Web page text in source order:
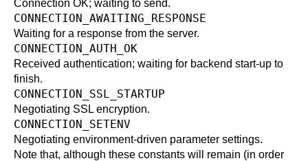
Connection OK; waiting to send.
CONNECTION_AWAITING_RESPONSE
Waiting for a response from the server.
CONNECTION_AUTH_OK
Received authentication; waiting for backend start-up to
finish.
CONNECTION_SSL_STARTUP
Negotiating SSL encryption.
CONNECTION_SETENV
Negotiating environment-driven parameter settings.
Note that, although these constants will remain (in order